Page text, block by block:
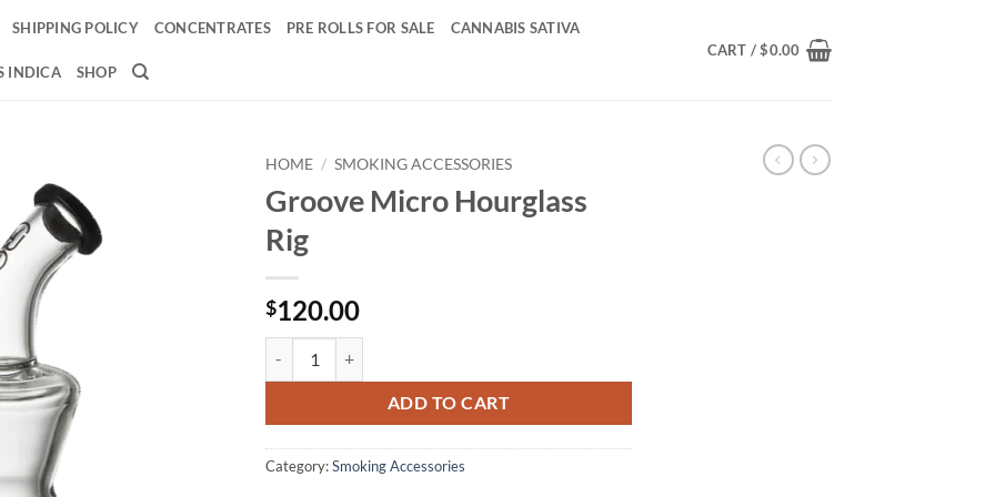
SHIPPING POLICY CONCENTRATES PRE ROLLS FOR SALE CANNABIS SATIVA
INDICA SHOP
CART /$0.00
HOME / SMOKING ACCESSORIES
Groove Micro Hourglass
Rig
$120.00
ADD TO CART
Category:Smoking Accessories